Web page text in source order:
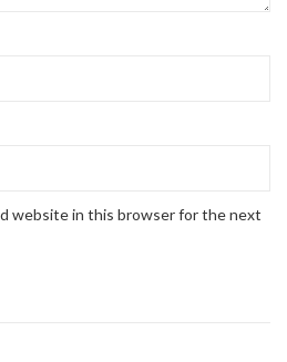
website in this browser for the next